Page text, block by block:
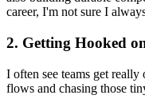
career, I'm not sure I
2. Getting Hooked
I often see teams get
flows and chasing those